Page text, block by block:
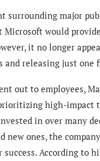
surrounding major
Microsoft would
it no longer
and releasing just one
out to employees,
high-impact
in over many
new ones, the
success. According to